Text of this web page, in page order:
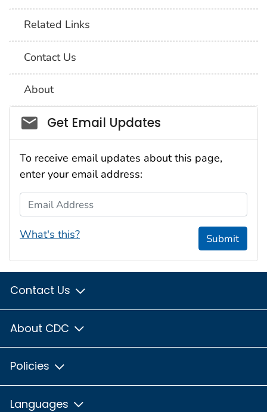
Related Links
Contact Us
About
Social_govd
Get Email Updates
To receive email updates about this page,
enter your email address:
Email Address
What's this? Submit
Contact Us
About CDC
Policies
Languages